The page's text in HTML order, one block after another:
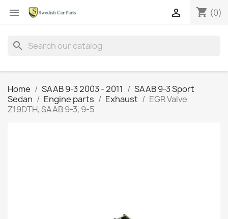
 shopping_cart (0)

search
Home SAAB 9-3 2003 - 2011
SAAB 9-3 Sport
Sedan
Engine parts Exhaust
EGR Valve
Z19DTH, SAAB 9-3, 9-5